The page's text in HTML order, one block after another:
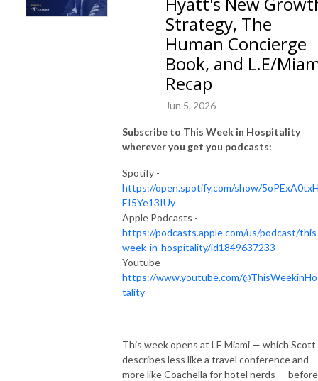
Strategy, The
Human Concierge
Book, and L.E/
Recap
Jun 5, 2026
Subscribe to This Week in Hospitality
wherever you get you podcasts:
Spotify -
https://open.spotify.com/show/
EI5Ye13IUy
Apple Podcasts -
https://podcasts.apple.com/us/podcast/
week-in-hospitality/id1849637233
Youtube -
https://www.youtube.com/
tality
This week opens at LE Miami — which Scott
describes less like a travel conference and
more like Coachella for hotel nerds — before